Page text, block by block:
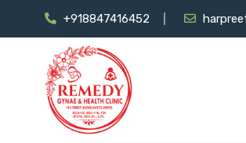
+918847416452